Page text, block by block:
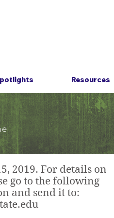
Resources
2019. For details on
go to the following
and send it to: